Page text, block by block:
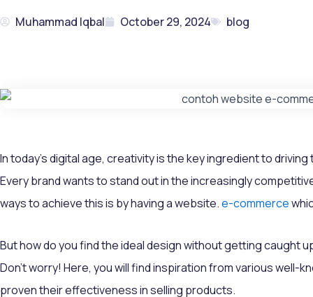
Muhammad Iqbal October 29, 2024 blog
In today's digital age, creativity is the key ingredient to
Every brand wants to stand out in the increasingly
ways to achieve this is by having a website.e-commerce
But how do you find the ideal design without getting caught
Don’t worry! Here, you will find inspiration from various well-
proven their effectiveness in selling products.